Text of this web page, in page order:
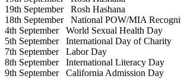
19th SeptemberRosh Hashana
18th SeptemberNational POW/MIA
4th SeptemberWorld Sexual Health Day
5th SeptemberInternational Day of Charity
7th SeptemberLabor Day
8th SeptemberInternational Literacy Day
9th SeptemberCalifornia Admission Day